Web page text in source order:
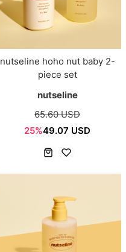
nutseline hoho nut baby 2-
piece set
nutseline
65.60 USD
25%49.07 USD